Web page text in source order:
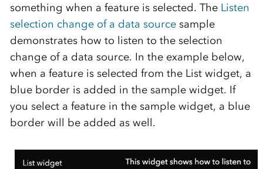
something when a feature is selected. The Listen
selection change of a data sourcesample
demonstrates how to listen to the selection
change of a data source. In the example below,
when a feature is selected from the List widget, a
blue border is added in the sample widget. If
you select a feature in the sample widget, a blue
border will be added as well.